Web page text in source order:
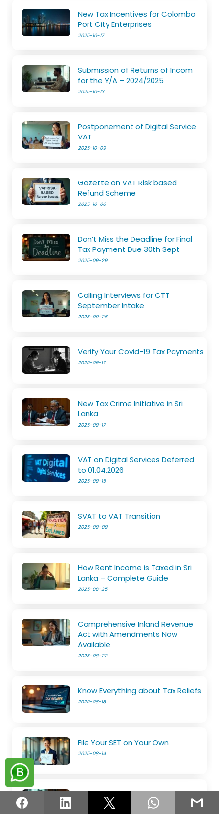
New Tax Incentives for Colombo
Port City Enterprises
2025-10-17
Submission of Returns of Incom
for the Y/A – 2024/2025
2025-10-13
Postponement of Digital Service
VAT
2025-10-09
Gazette on VAT Risk based
Refund Scheme
2025-10-06
Don’t Miss the Deadline for Final
Tax Payment Due 30th Sept
2025-09-29
Calling Interviews for CTT
September Intake
2025-09-26
Verify Your Covid-19 Tax Payments
2025-09-17
New Tax Crime Initiative in Sri
Lanka
2025-09-17
VAT on Digital Services Deferred
to 01.04.2026
2025-09-15
SVAT to VAT Transition
2025-09-09
How Rent Income is Taxed in Sri
Lanka – Complete Guide
2025-08-25
Comprehensive Inland Revenue
Act with Amendments Now
Available
2025-08-22
Know Everything about Tax Reliefs
2025-08-18
File Your SET on Your Own
2025-08-14
The e-Services is now open